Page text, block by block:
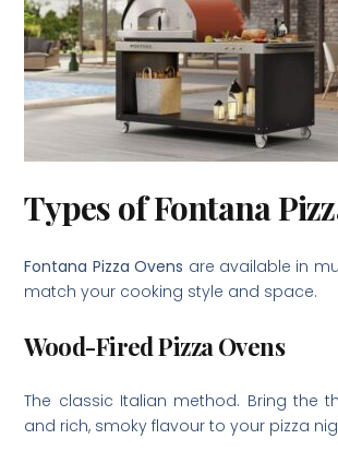
Types of Fontana
Fontana Pizza Ovens are available in
match your cooking style and space.
Wood-Fired Pizza Ovens
The classic Italian method. Bring the
and rich, smoky flavour to your pizza